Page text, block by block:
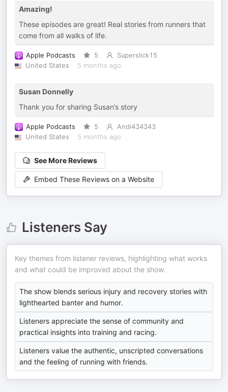
Amazing!
These episodes are great! Real stories from runners that
come from all walks of life.
Apple Podcasts 5
Superslick15
United States
5 months ago
Susan Donnelly
Thank you for sharing Susan’s story
Apple Podcasts 5
Andi434343
United States
5 months ago
See More Reviews
Embed These Reviews on a Website
Listeners Say
Key themes from listener reviews, highlighting what works
and what could be improved about the show.
The show blends serious injury and recovery stories with
lighthearted banter and humor.
Listeners appreciate the sense of community and
practical insights into training and racing.
Listeners value the authentic, unscripted conversations
and the feeling of running with friends.